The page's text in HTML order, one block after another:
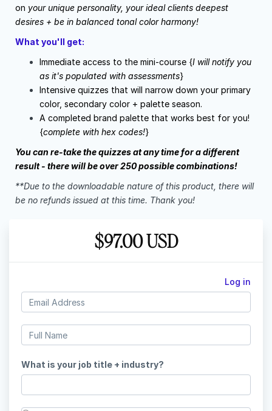
on your unique personality, your ideal clients deepest
desires + be in balanced tonal color harmony!
What you'll get:
Immediate access to the mini-course {I will notify you
as it's populated with assessments}
Intensive quizzes that will narrow down your primary
color, secondary color + palette season.
A completed brand palette that works best for you!
{complete with hex codes!}
You can re-take the quizzes at any time for a different
result - there will be over 250 possible combinations!
**Due to the downloadable nature of this product, there will
be no refunds issued at this time. Thank you!
$97.00 USD
Log in
What is your job title + industry?